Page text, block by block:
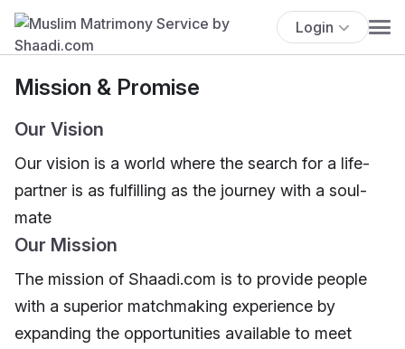
Login
Mission & Promise
Our Vision
Our vision is a world where the search for a life-
partner is as fulfilling as the journey with a soul-
mate
Our Mission
The mission of Shaadi.com is to provide people
with a superior matchmaking experience by
expanding the opportunities available to meet